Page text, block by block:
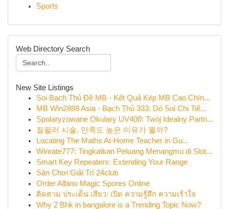
Sports
Web Directory Search
New Site Listings
Soi Bạch Thủ Đề MB - Kết Quả Kép MB Cao Chín...
MB Win2888 Asia - Bạch Thủ 333: Dò Soi Chi Tiế...
Spolaryzowane Okulary UV400: Twój Idealny Partn...
질필러 시술, 만족도 높은 이유가 뭘까?
Locating The Maths At-Home Teacher in Gu...
Winrate777: Tingkatkan Peluang Menangmu di Slot...
Smart Key Repeaters: Extending Your Range
Sân Chơi Giải Trí 24club
Order Albino Magic Spores Online
ติดตาม ประเด็น เสียว: เปิด ความรู้สึก ความเร้าใจ
Why 2 Bhk in bangalore is a Trending Topic Now?